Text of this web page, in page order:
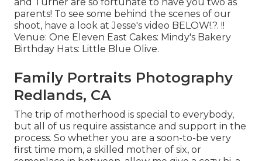
parents! To see some behind the scenes of our
shoot, have a look at Jesse's video BELOW!.?. !!
Venue: One Eleven East Cakes: Mindy's Bakery
Birthday Hats: Little Blue Olive.
Family Portraits Photography
Redlands, CA
The trip of motherhood is special to everybody,
but all of us require assistance and support in the
process. So whether you are a soon-to-be very
first time mom, a skilled mother of six, or